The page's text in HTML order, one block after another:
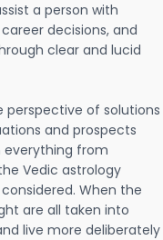
a person with
decisions, and
clear and lucid
of solutions
and prospects
everything from
Vedic astrology
When the
are all taken into
live more deliberately